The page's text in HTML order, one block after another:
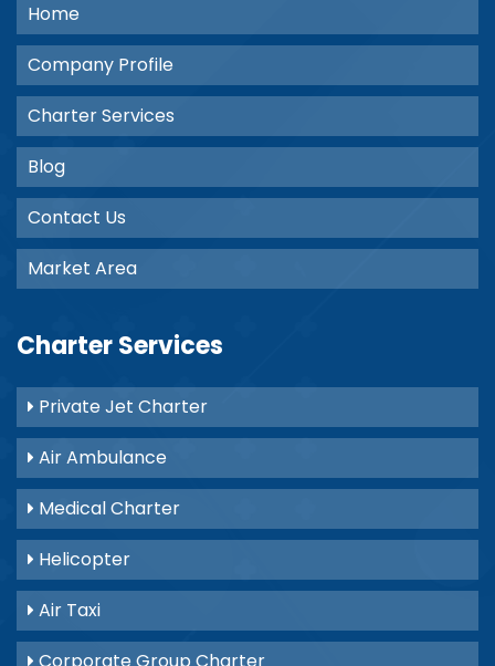
Home
Company Profile
Charter Services
Blog
Contact Us
Market Area
Charter Services
Private Jet Charter
Air Ambulance
Medical Charter
Helicopter
Air Taxi